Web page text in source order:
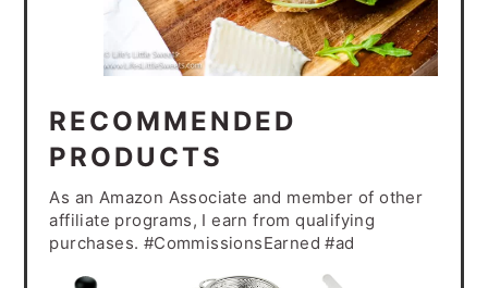
RECOMMENDED
PRODUCTS
As an Amazon Associate and member of other
affiliate programs, I earn from qualifying
purchases. #CommissionsEarned #ad